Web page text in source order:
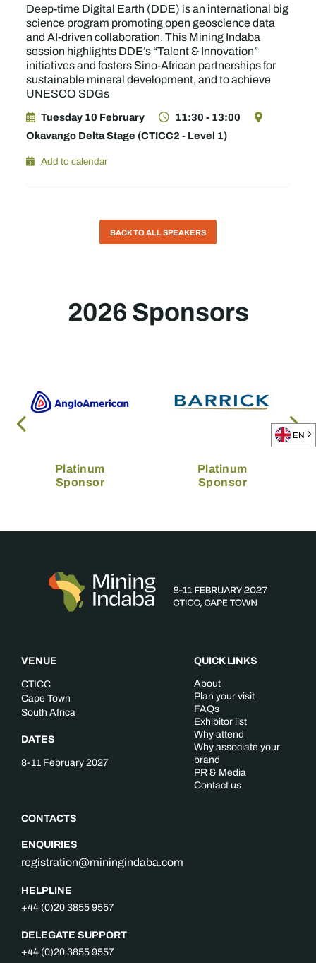
Deep-time Digital Earth (DDE) is an international big
science program promoting open geoscience data
and AI-driven collaboration. This Mining Indaba
session highlights DDE’s “Talent & Innovation”
initiatives and fosters Sino-African partnerships for
sustainable mineral development, and to achieve
UNESCO SDGs
Tuesday 10 February
11:30 - 13:00
Okavango Delta Stage (CTICC2 - Level 1)
Add to calendar
BACK TO ALL SPEAKERS
2026 Sponsors
Platinum
Sponsor
Platinum
Sponsor
VENUE
CTICC
Cape Town
South Africa
DATES
8-11 February 2027
CONTACTS
ENQUIRIES
registration@miningindaba.com
HELPLINE
+44 (0)20 3855 9557
DELEGATE SUPPORT
+44 (0)20 3855 9557
QUICK LINKS
About
Plan your visit
FAQs
Exhibitor list
Why attend
Why associate your
brand
PR & Media
Contact us
EN